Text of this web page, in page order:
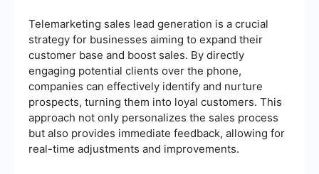
Telemarketing sales lead generation is a crucial
strategy for businesses aiming to expand their
customer base and boost sales. By directly
engaging potential clients over the phone,
companies can effectively identify and nurture
prospects, turning them into loyal customers. This
approach not only personalizes the sales process
but also provides immediate feedback, allowing for
real-time adjustments and improvements.